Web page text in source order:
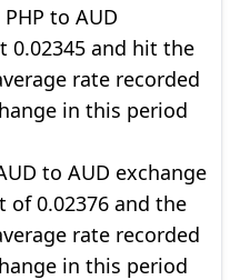
to AUD
0.02345 and hit the
rate recorded
in this period
to AUD exchange
of 0.02376 and the
rate recorded
in this period